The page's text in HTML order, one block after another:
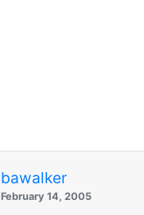
bawalker
February 14, 2005